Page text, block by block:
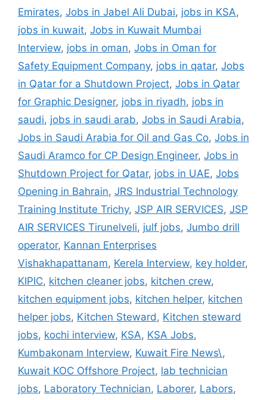
Emirates, Jobs in Jabel Ali Dubai, jobs in KSA,
jobs in kuwait, Jobs in Kuwait Mumbai
Interview, jobs in oman, Jobs in Oman for
Safety Equipment Company, jobs in qatar, Jobs
in Qatar for a Shutdown Project, Jobs in Qatar
for Graphic Designer, jobs in riyadh, jobs in
saudi, jobs in saudi arab, Jobs in Saudi Arabia,
Jobs in Saudi Arabia for Oil and Gas Co, Jobs in
Saudi Aramco for CP Design Engineer, Jobs in
Shutdown Project for Qatar, jobs in UAE, Jobs
Opening in Bahrain, JRS Industrial Technology
Training Institute Trichy, JSP AIR SERVICES, JSP
AIR SERVICES Tirunelveli, julf jobs, Jumbo drill
operator, Kannan Enterprises
Vishakhapattanam, Kerela Interview, key holder,
KIPIC, kitchen cleaner jobs, kitchen crew,
kitchen equipment jobs, kitchen helper, kitchen
helper jobs, Kitchen Steward, Kitchen steward
jobs, kochi interview, KSA, KSA Jobs,
Kumbakonam Interview, Kuwait Fire News\,
Kuwait KOC Offshore Project, lab technician
jobs, Laboratory Technician, Laborer, Labors,